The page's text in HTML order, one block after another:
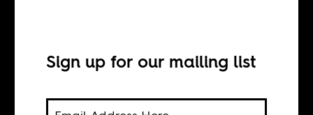
Sign up for our mailing list